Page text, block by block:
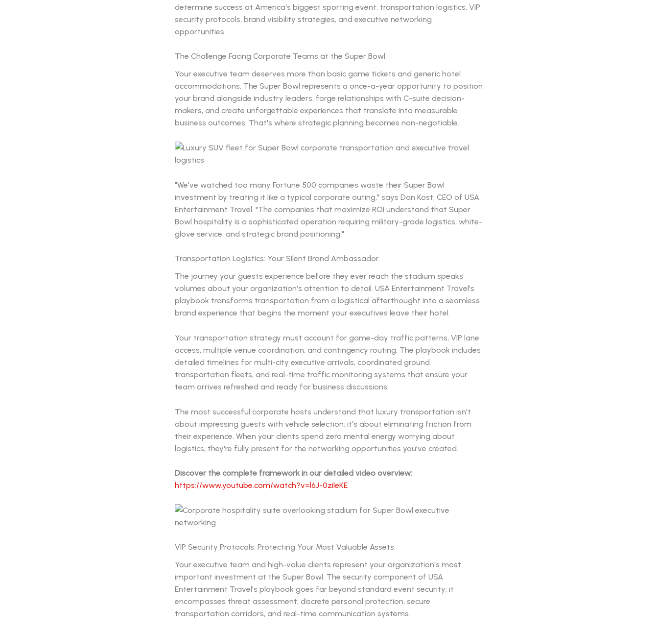
determine success at America's biggest sporting event: transportation logistics, VIP
security protocols, brand visibility strategies, and executive networking
opportunities.
The Challenge Facing Corporate Teams at the Super Bowl
Your executive team deserves more than basic game tickets and generic hotel
accommodations. The Super Bowl represents a once-a-year opportunity to position
your brand alongside industry leaders, forge relationships with C-suite decision-
makers, and create unforgettable experiences that translate into measurable
business outcomes. That's where strategic planning becomes non-negotiable.
"We've watched too many Fortune 500 companies waste their Super Bowl
investment by treating it like a typical corporate outing," says Dan Kost, CEO of USA
Entertainment Travel. "The companies that maximize ROI understand that Super
Bowl hospitality is a sophisticated operation requiring military-grade logistics, white-
glove service, and strategic brand positioning."
Transportation Logistics: Your Silent Brand Ambassador
The journey your guests experience before they ever reach the stadium speaks
volumes about your organization's attention to detail. USA Entertainment Travel's
playbook transforms transportation from a logistical afterthought into a seamless
brand experience that begins the moment your executives leave their hotel.
Your transportation strategy must account for game-day traffic patterns, VIP lane
access, multiple venue coordination, and contingency routing. The playbook includes
detailed timelines for multi-city executive arrivals, coordinated ground
transportation fleets, and real-time traffic monitoring systems that ensure your
team arrives refreshed and ready for business discussions.
The most successful corporate hosts understand that luxury transportation isn't
about impressing guests with vehicle selection: it's about eliminating friction from
their experience. When your clients spend zero mental energy worrying about
logistics, they're fully present for the networking opportunities you've created.
Discover the complete framework in our detailed video overview:
https://www.youtube.com/watch?v=l6J-0zileKE
VIP Security Protocols: Protecting Your Most Valuable Assets
Your executive team and high-value clients represent your organization's most
important investment at the Super Bowl. The security component of USA
Entertainment Travel's playbook goes far beyond standard event security: it
encompasses threat assessment, discrete personal protection, secure
transportation corridors, and real-time communication systems.